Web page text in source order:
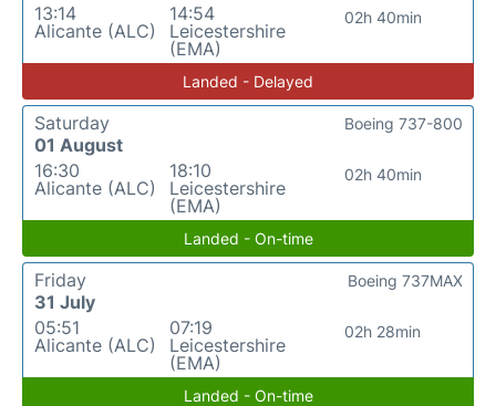
13:14
Alicante (ALC)
14:54
Leicestershire
(EMA)
02h 40min
Landed - Delayed
Saturday
01 August
16:30
Alicante (ALC)
18:10
Leicestershire
(EMA)
02h 40min
Boeing 737-800
Landed - On-time
Friday
31 July
05:51
Alicante (ALC)
07:19
Leicestershire
(EMA)
02h 28min
Boeing 737MAX
Landed - On-time